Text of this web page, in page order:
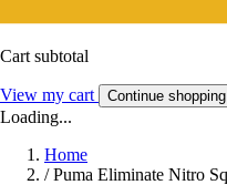
Cart subtotal
View my cart Continue shopping
Loading...
Home
/ Puma Eliminate Nitro